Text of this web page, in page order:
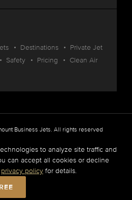
Destinations
Private Jet
Safety Pricing
Clean Air
Business Jets. All rights reserved
Agent for Client in the marketplace and does not
to analyze site traffic and
can accept all cookies or decline
privacy policy for details.